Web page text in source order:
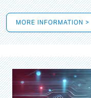
MORE INFORMATION >